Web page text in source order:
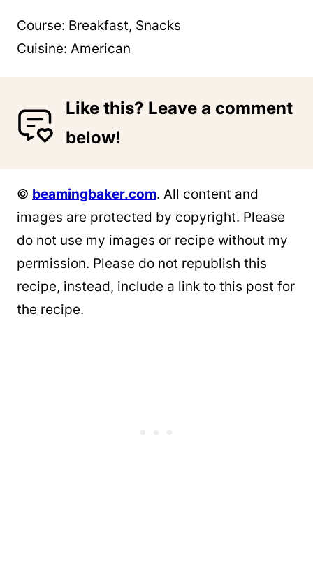
Course: Breakfast, Snacks
Cuisine: American
Like this? Leave a comment
below!
© beamingbaker.com. All content and
images are protected by copyright. Please
do not use my images or recipe without my
permission. Please do not republish this
recipe, instead, include a link to this post for
the recipe.